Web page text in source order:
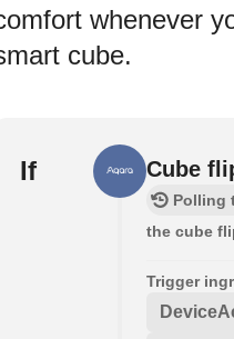
whenever
cube.
If Cube
Polling
the cube
Trigger